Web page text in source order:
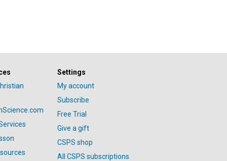
Settings
My account
Subscribe
Free Trial
Give a gift
CSPS shop
All CSPS subscriptions